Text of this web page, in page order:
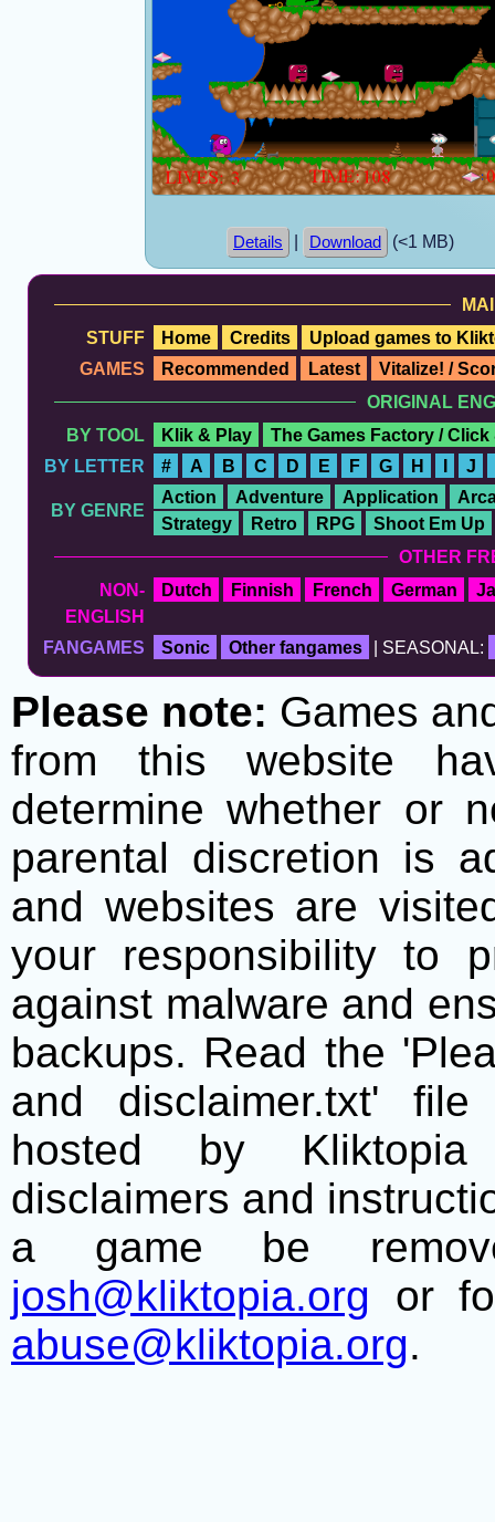
Details Download (<1 MB)
STUFF
Home Credits
Upload games to
GAMES
Recommended Latest
Vitalize! /
ORIGINAL
BY TOOL
Klik & Play
The Games Factory / Click
BY LETTER
# A B C D E F G H J
BY GENRE
Action Adventure Application
Strategy
Retro RPG
Shoot Em Up
OTHER
NON-
ENGLISH
Dutch Finnish French German
FANGAMES Sonic Other fangames | SEASONAL:
Please note: Games
from this website
determine whether or
parental discretion is
and websites are
your responsibility to
against malware and
backups. Read the
and disclaimer.txt'
hosted by
disclaimers and
a game be
josh@kliktopia.org or
abuse@kliktopia.org.